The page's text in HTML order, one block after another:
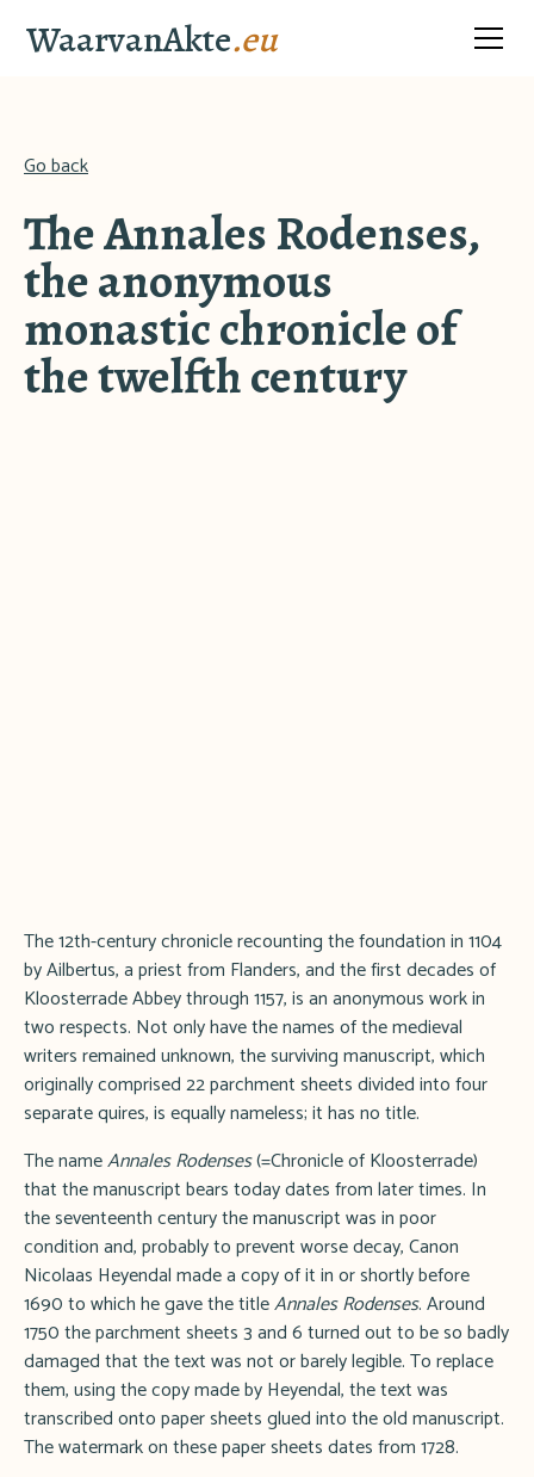
WaarvanAkte.eu
Go back
The Annales Rodenses,
the anonymous
monastic chronicle of
the twelfth century
The 12th-century chronicle recounting the foundation in 1104
by Ailbertus, a priest from Flanders, and the first decades of
Kloosterrade Abbey through 1157, is an anonymous work in
two respects. Not only have the names of the medieval
writers remained unknown, the surviving manuscript, which
originally comprised 22 parchment sheets divided into four
separate quires, is equally nameless; it has no title.
The nameAnnales Rodenses(=Chronicle of Kloosterrade)
that the manuscript bears today dates from later times. In
the seventeenth century the manuscript was in poor
condition and, probably to prevent worse decay, Canon
Nicolaas Heyendal made a copy of it in or shortly before
1690 to which he gave the titleAnnales Rodenses. Around
1750 the parchment sheets 3 and 6 turned out to be so badly
damaged that the text was not or barely legible. To replace
them, using the copy made by Heyendal, the text was
transcribed onto paper sheets glued into the old manuscript.
The watermark on these paper sheets dates from 1728.